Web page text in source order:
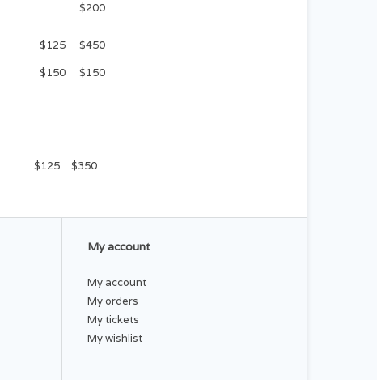
$200
$125
$450
$150 $150
$125 $350
My account
My account
My orders
My tickets
My wishlist